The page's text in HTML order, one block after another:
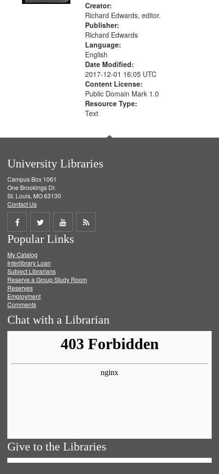
Creator:
Richard Edwards, editor.
Publisher:
Richard Edwards
Language:
English
Date Modified:
2017-12-01 16:05 UTC
Content License:
Public Domain Mark 1.0
Resource Type:
Text
University Libraries
Campus Box 1061
One Brookings Dr.
St. Louis, MO 63130
Contact Us
Share
on
Facebook
Share
on
Twitter
Share
on
Get
Popular Links
My Catalog
Interlibrary Loan
Subject Librarians
Reserve a Group Study Room
Reserves
Employment
Comments
Chat with a Librarian
Give to the Libraries